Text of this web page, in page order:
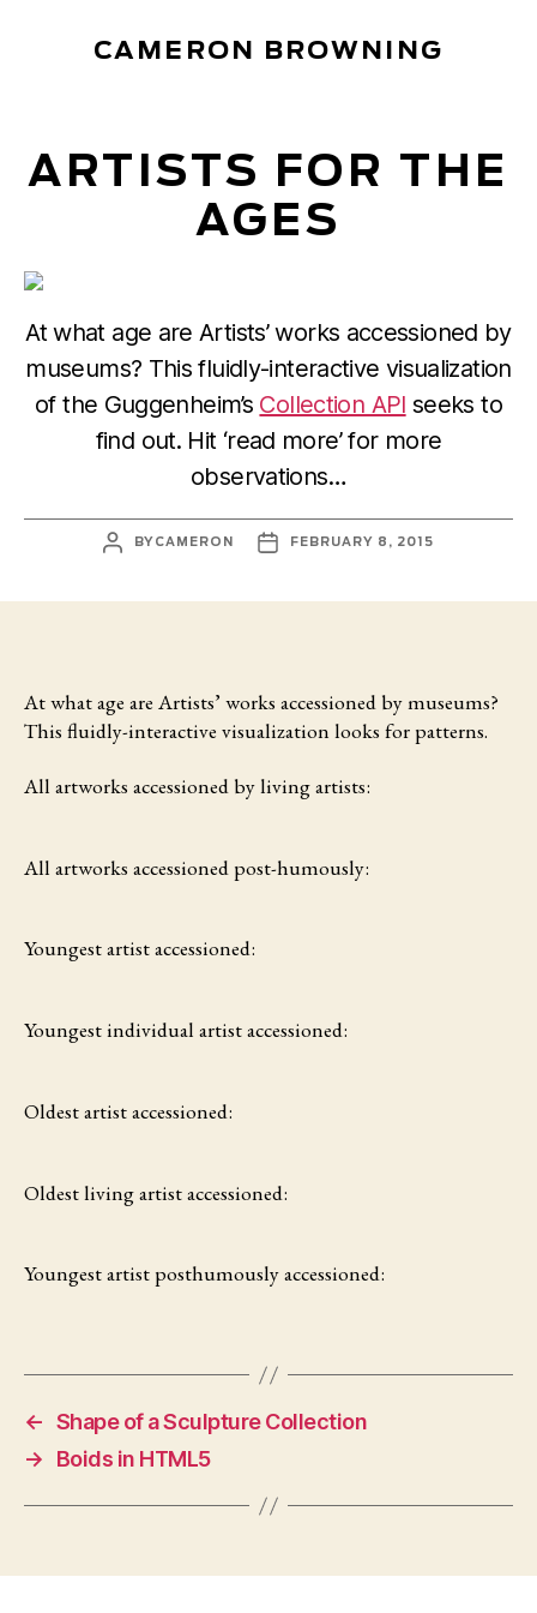
CAMERON BROWNING
ARTISTS FOR THE
AGES
At what age are Artists’ works accessioned by
museums? This fluidly-interactive visualization
of the Guggenheim’s Collection API seeks to
find out. Hit ‘read more’ for more
observations…
POST
AUTHOR
BY CAMERON
POST
DATE
FEBRUARY 8, 2015
At what age are Artists’ works accessioned by museums?
This fluidly-interactive visualization looks for patterns.
All artworks accessioned by living artists:
All artworks accessioned post-humously:
Youngest artist accessioned:
Youngest individual artist accessioned:
Oldest artist accessioned:
Oldest living artist accessioned:
Youngest artist posthumously accessioned:
← Shape of a Sculpture Collection
→
Boids in HTML5